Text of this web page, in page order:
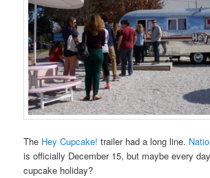
The Hey Cupcake! trailer had a long line.
is officially December 15, but maybe every
cupcake holiday?